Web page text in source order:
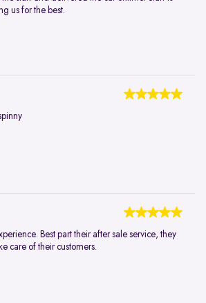
us for the best.
Best part their after sale service, they
care of their customers.